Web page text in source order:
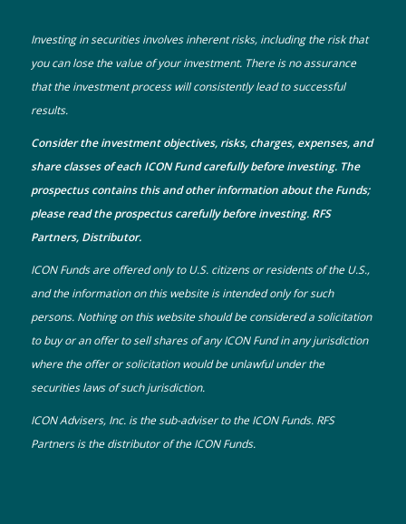
Investing in securities involves inherent risks, including the risk that
you can lose the value of your investment. There is no assurance
that the investment process will consistently lead to successful
results.
Consider the investment objectives, risks, charges, expenses, and
share classes of each ICON Fund carefully before investing. The
prospectuscontains this and other information about the Funds;
please read the prospectus carefully before investing. RFS
Partners, Distributor.
ICON Funds are offered only to U.S. citizens or residents of the U.S.,
and the information on this website is intended only for such
persons. Nothing on this website should be considered a solicitation
to buy or an offer to sell shares of any ICON Fund in any jurisdiction
where the offer or solicitation would be unlawful under the
securities laws of such jurisdiction.
ICON Advisers, Inc. is the sub-adviser to the ICON Funds. RFS
Partners is the distributor of the ICON Funds.